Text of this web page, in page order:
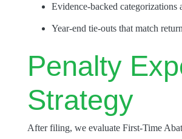
Evidence-backed categorizations
Year-end tie-outs that match
Penalty
Strategy
After filing, we evaluate First-Time